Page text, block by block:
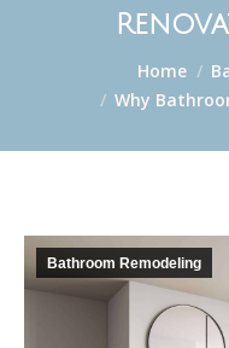
You are here:Home
Why
Bathroom Remodeling